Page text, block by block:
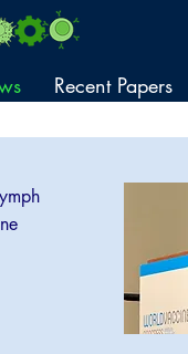
Recent Papers